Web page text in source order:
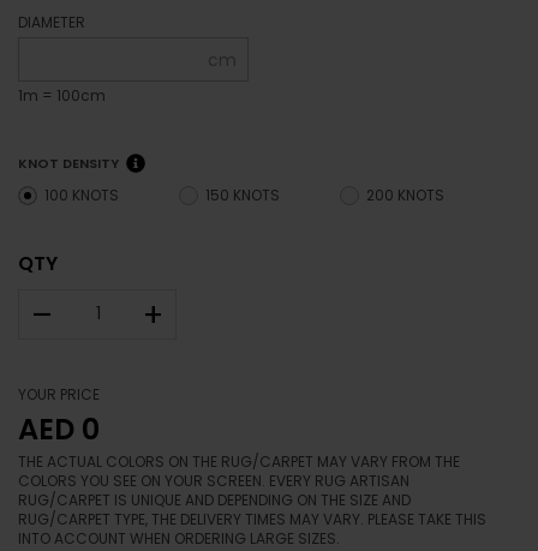
DIAMETER
cm
1m = 100cm
KNOT DENSITY
100 KNOTS 150 KNOTS 200 KNOTS
QTY
– +
YOUR PRICE
AED 0
THE ACTUAL COLORS ON THE RUG/CARPET MAY VARY FROM THE
COLORS YOU SEE ON YOUR SCREEN. EVERY RUG ARTISAN
RUG/CARPET IS UNIQUE AND DEPENDING ON THE SIZE AND
RUG/CARPET TYPE, THE DELIVERY TIMES MAY VARY. PLEASE TAKE THIS
INTO ACCOUNT WHEN ORDERING LARGE SIZES.